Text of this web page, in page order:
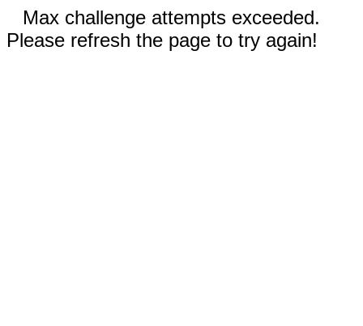
Max challenge attempts exceeded.
Please refresh the page to try again!